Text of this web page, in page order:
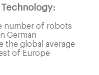
number of robots
German
the global average
of Europe